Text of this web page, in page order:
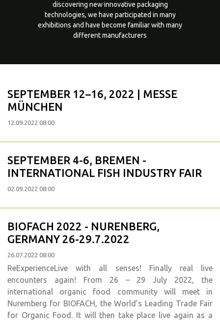
discovering new innovative packaging
technologies, we have participated in many
exhibitions and have become familiar with many
different manufacturers
SEPTEMBER 12–16, 2022 | MESSE
MÜNCHEN
12.09.2022 08:00
SEPTEMBER 4-6, BREMEN -
INTERNATIONAL FISH INDUSTRY FAIR
02.09.2022 08:00
BIOFACH 2022 - NURENBERG,
GERMANY 26-29.7.2022
26.07.2022 08:00
ReExperienceLive with all senses! Finally real live
encounters again! From 26 – 29 July 2022, the
international organic food community will meet in
Nuremberg for BIOFACH, the World’s Leading Trade Fair
for Organic Food. It will then take place live again as a